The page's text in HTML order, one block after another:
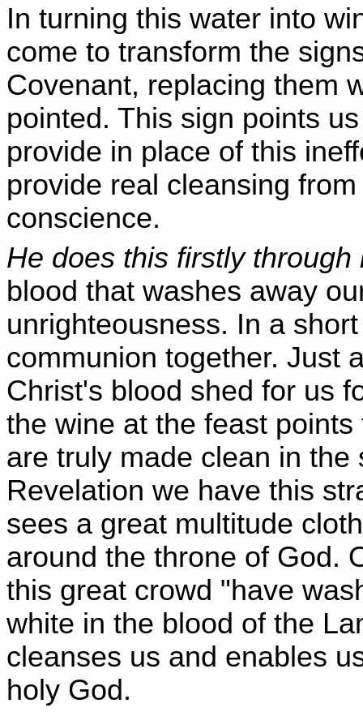
In turning this water into
come to transform the
Covenant, replacing them
pointed. This sign points
provide in place of this
provide real cleansing
conscience.
He does this firstly
blood that washes away
unrighteousness. In a
communion together. Just
Christ's blood shed for us
the wine at the feast
are truly made clean in
Revelation we have this
sees a great multitude
around the throne of God.
this great crowd "have
white in the blood of the
cleanses us and enables
holy God.